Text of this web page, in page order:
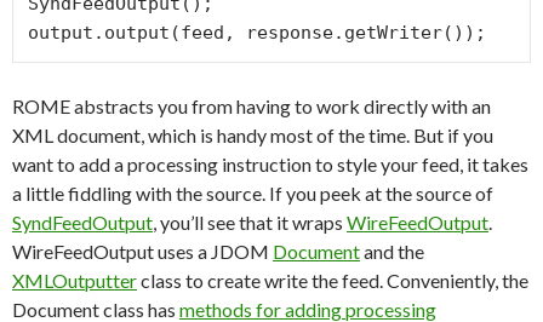
ROME abstracts you from having to work directly with an
XML document, which is handy most of the time. But if you
want to add a processing instruction to style your feed, it takes
a little fiddling with the source. If you peek at the source of
SyndFeedOutput, you’ll see that it wraps WireFeedOutput.
WireFeedOutput uses a JDOM Documentand the
XMLOutputterclass to create write the feed. Conveniently, the
Document class has methods for adding processing